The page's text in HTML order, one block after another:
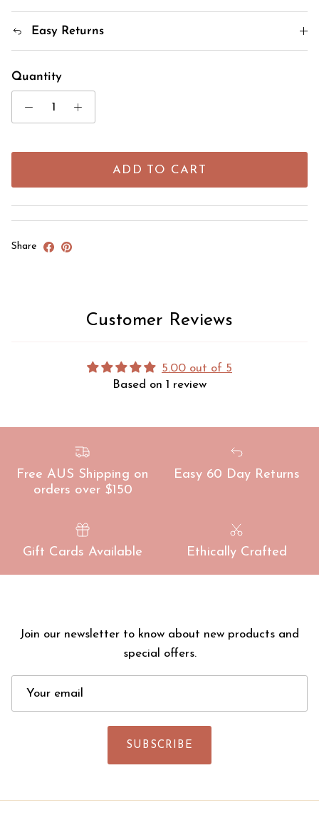
Easy Returns
Quantity
ADD TO CART
Share
Customer Reviews
5.00 out of 5
Based on 1 review
Free AUS Shipping on
orders over $150
Easy 60 Day Returns
Gift Cards Available Ethically Crafted
Join our newsletter to know about new products and
special offers.
SUBSCRIBE